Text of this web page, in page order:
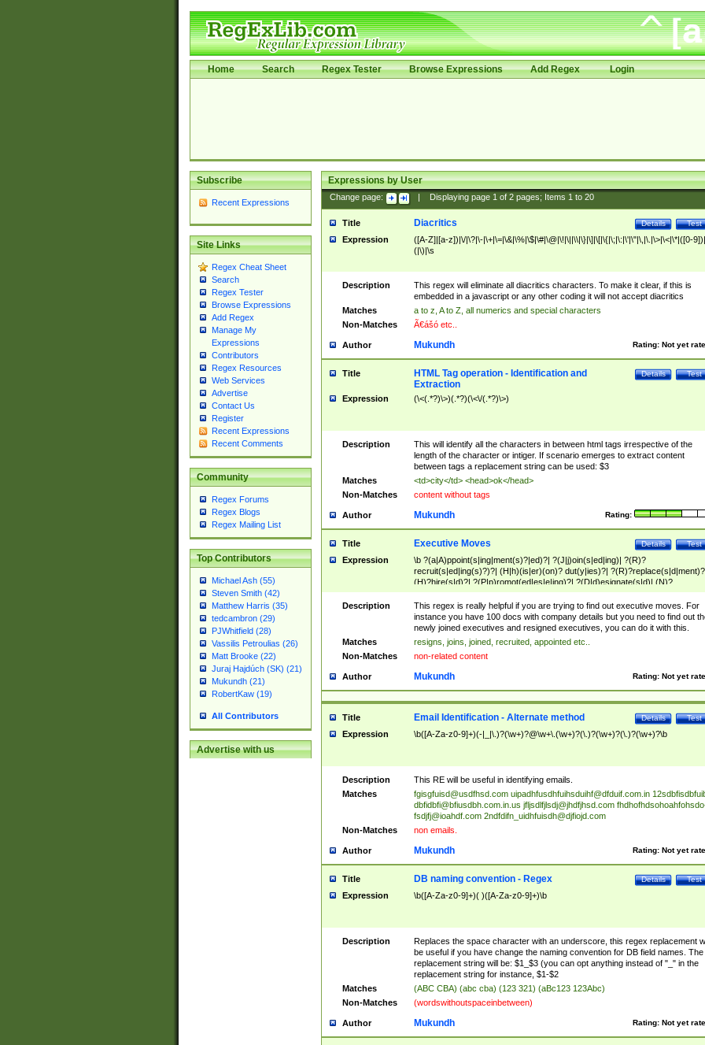
Home Search Regex Tester Browse Expressions Add Regex Login
Subscribe
Recent Expressions
Site Links
Regex Cheat Sheet
Search
Regex Tester
Browse Expressions
Add Regex
Manage My
Expressions
Contributors
Regex Resources
Web Services
Advertise
Contact Us
Register
Recent Expressions
Recent Comments
Community
Regex Forums
Regex Blogs
Regex Mailing List
Top Contributors
Michael Ash (55)
Steven Smith (42)
Matthew Harris (35)
tedcambron (29)
PJWhitfield (28)
Vassilis Petroulias (26)
Matt Brooke (22)
Juraj Hajdúch (SK) (21)
Mukundh (21)
RobertKaw (19)
All Contributors
Advertise with us
Expressions by User
Change page: Displaying page 1of 2pages; Items 1to 20
Title Test
Details
Diacritics
Expression
([A-Z]|[a-z])|\/|\?|\-|\+|\=|\&|\%|\$|\#|\@|\!|\||\\|\}|\]|\[|\{|\;|\:|\'|\"|\,|\.|\>|\<|\*|([0-
(|\)|\s
Description
This regex will eliminate all diacritics characters. To make it clear, if this is
embedded in a javascript or any other coding it will not accept diacritics
Matches
a to z, A to Z, all numerics and special characters
Non-Matches
Ã€ášó etc..
Author Rating: Not yet
Mukundh
Title Test
Details
HTML Tag operation - Identification and
Extraction
Expression (\<(.*?)\>)(.*?)(\<\/(.*?)\>)
Description
This will identify all the characters in between html tags irrespective of the
length of the character or intiger. If scenario emerges to extract content
between tags a replacement string can be used: $3
Matches
<td>city</td> <head>ok</head>
Non-Matches
content without tags
Author Rating:
Mukundh
Title Test
Details
Executive Moves
Expression
\b ?(a|A)ppoint(s|ing|ment(s)?|ed)?| ?(J|j)oin(s|ed|ing)| ?(R)?
recruit(s|ed|ing(s)?)?| (H|h)(is|er)(on)? dut(y|ies)?|
(H)?hire(s|d)?| ?(P|p)romot(ed|es|e|ing)?| ?(D|d)esignate(s|d)| (N)?
names(d)?| (his|her)? (P|p)osition(ed|s)?| re(-)?join(ed|s)|(M|m)anagement
Changes|(E|e)xecutive (C|c)hanges| reassumes position| has appointed|
appointment of| was promoted to| has announced changes to| will be
will succeed| has succeeded| to name| has named| was promoted to| has
hired| bec(a|o)me(s)?| (to|will) become| reassumes position| has been
elevated| assumes the additional (role|responsibilit(ies|y))| has been elected|
transferred| has been given the additional| in a short while| stepp(ed|ing)
resign(s|ing|ed)| (D|d)eceased| ?(T|t)erminat(ed|s|ing)| ?(F|f)ire(s|d|ing)| left
abruptly| stopped working| indict(ed|s)| in a short while| (has)? notified| will
leave| left the| agreed to leave| (has been|has)? elected| resignation(s)?
Description
This regex is really helpful if you are trying to find out executive moves. For
instance you have 100 docs with company details but you need to find out
newly joined executives and resigned executives, you can do it with this.
Matches
resigns, joins, joined, recruited, appointed etc..
Non-Matches
non-related content
Author Rating: Not yet
Mukundh
Title Test
Details
Email Identification - Alternate method
Expression \b([A-Za-z0-9]+)(-|_|\.)?(\w+)?@\w+\.(\w+)?(\.)?(\w+)?(\.)?(\w+)?\b
Description
This RE will be useful in identifying emails.
Matches
fgisgfuisd@usdfhsd.com uipadhfusdhfuihsduihf@dfduif.com.in
dbfidbfi@bfiusdbh.com.in.us jfljsdlfjlsdj@jhdfjhsd.com
fsdjfj@ioahdf.com 2ndfdifn_uidhfuisdh@djfiojd.com
Non-Matches
non emails.
Author Rating: Not yet
Mukundh
Title Test
Details
DB naming convention - Regex
Expression \b([A-Za-z0-9]+)( )([A-Za-z0-9]+)\b
Description
Replaces the space character with an underscore, this regex replacement
be useful if you have change the naming convention for DB field names. The
replacement string will be: $1_$3 (you can opt anything instead of "_" in the
replacement string for instance, $1-$2
Matches
(ABC CBA) (abc cba) (123 321) (aBc123 123Abc)
Non-Matches
(wordswithoutspaceinbetween)
Author Rating: Not yet
Mukundh